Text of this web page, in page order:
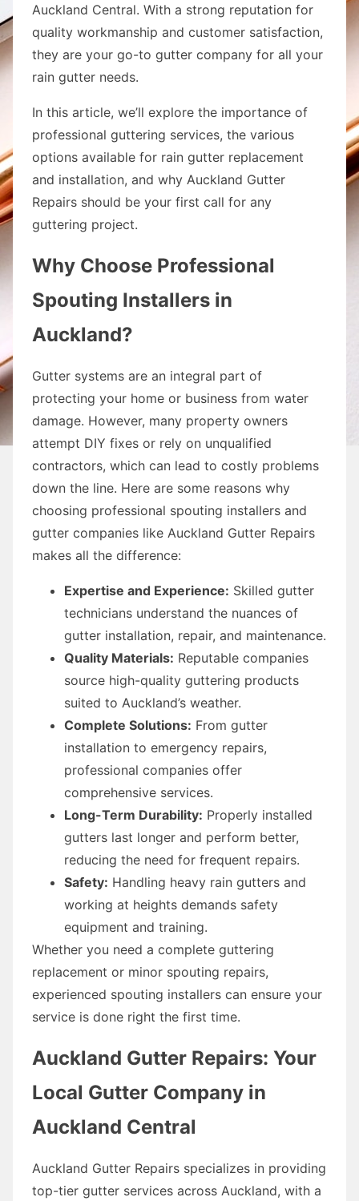
Auckland Central. With a strong reputation for
quality workmanship and customer satisfaction,
they are your go-to gutter company for all your
rain gutter needs.
In this article, we’ll explore the importance of
professional guttering services, the various
options available for rain gutter replacement
and installation, and why Auckland Gutter
Repairs should be your first call for any
guttering project.
Why Choose Professional
Spouting Installers in
Auckland?
Gutter systems are an integral part of
protecting your home or business from water
damage. However, many property owners
attempt DIY fixes or rely on unqualified
contractors, which can lead to costly problems
down the line. Here are some reasons why
choosing professional spouting installers and
gutter companies like Auckland Gutter Repairs
makes all the difference:
Expertise and Experience: Skilled gutter
technicians understand the nuances of
gutter installation, repair, and maintenance.
Quality Materials: Reputable companies
source high-quality guttering products
suited to Auckland’s weather.
Complete Solutions: From gutter
installation to emergency repairs,
professional companies offer
comprehensive services.
Long-Term Durability: Properly installed
gutters last longer and perform better,
reducing the need for frequent repairs.
Safety: Handling heavy rain gutters and
working at heights demands safety
equipment and training.
Whether you need a complete guttering
replacement or minor spouting repairs,
experienced spouting installers can ensure your
service is done right the first time.
Auckland Gutter Repairs: Your
Local Gutter Company in
Auckland Central
Auckland Gutter Repairs specializes in providing
top-tier gutter services across Auckland, with a